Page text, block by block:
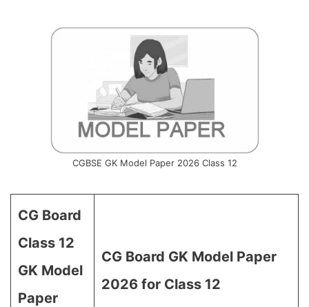
CGBSE GK Model Paper 2026 Class 12
CG Board
Class 12
GK Model
Paper
CG Board GK Model Paper
2026 for Class 12